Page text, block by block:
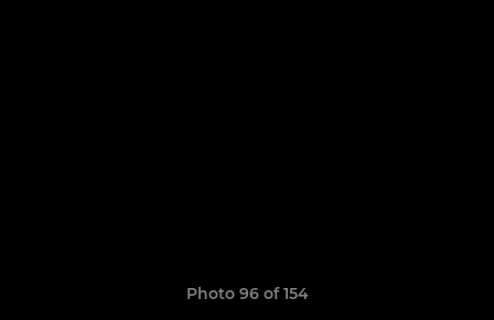
Photo 96 of 154